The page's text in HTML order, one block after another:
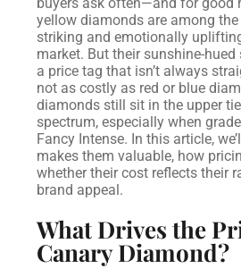
yellow diamonds are among
striking and emotionally
market. But their sunshine-
a price tag that isn’t always
not as costly as red or blue
diamonds still sit in the upper
spectrum, especially when
Fancy Intense. In this article,
makes them valuable, how
whether their cost reflects their
brand appeal.
What Drives the
Canary Diamond?